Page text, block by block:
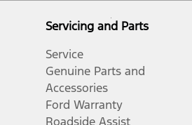
Servicing and Parts
Service
Genuine Parts and
Accessories
Ford Warranty
Roadside Assist